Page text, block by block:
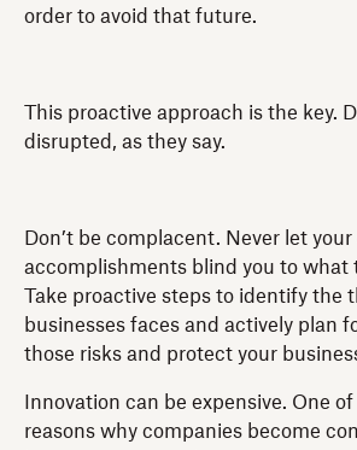
order to avoid that future.
This proactive approach is the key.
disrupted, as they say.
Don’t be complacent. Never let
accomplishments blind you to what
Take proactive steps to identify the
businesses faces and actively plan
those risks and protect your
Innovation can be expensive. One
reasons why companies become